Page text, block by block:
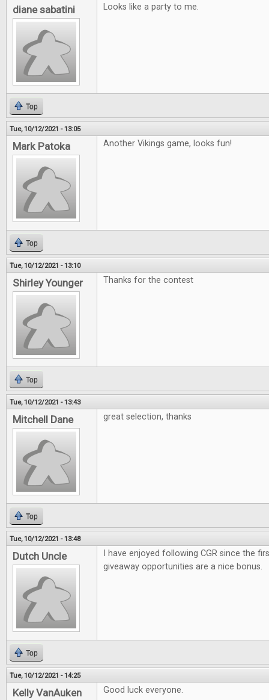
diane sabatini Looks like a party to me.
Top
Tue, 10/12/2021 - 13:05
Mark Patoka Another Vikings game, looks fun!
Top
Tue, 10/12/2021 - 13:10
Shirley Younger Thanks for the contest
Top
Tue, 10/12/2021 - 13:43
Mitchell Dane great selection, thanks
Top
Tue, 10/12/2021 - 13:48
Dutch Uncle
I have enjoyed following CGR since the
giveaway opportunities are a nice bonus.
Top
Tue, 10/12/2021 - 14:25
Kelly VanAuken Good luck everyone.